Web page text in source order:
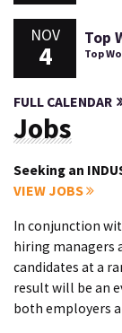
NOV
4
Top
Top
FULL CALENDAR
Jobs
Seeking an
VIEW JOBS
In conjunction
hiring managers
candidates at a
result will be an
both employers